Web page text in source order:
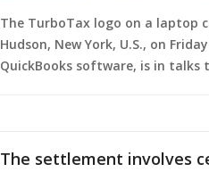
The TurboTax logo on a laptop
Hudson, New York, U.S., on
QuickBooks software, is in
The settlement involves